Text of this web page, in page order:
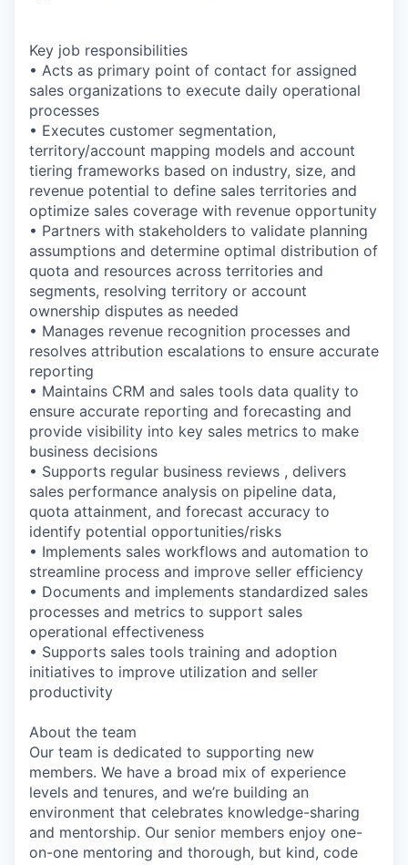
Key job responsibilities
• Acts as primary point of contact for assigned
sales organizations to execute daily operational
processes
• Executes customer segmentation,
territory/account mapping models and account
tiering frameworks based on industry, size, and
revenue potential to define sales territories and
optimize sales coverage with revenue opportunity
• Partners with stakeholders to validate planning
assumptions and determine optimal distribution of
quota and resources across territories and
segments, resolving territory or account
ownership disputes as needed
• Manages revenue recognition processes and
resolves attribution escalations to ensure accurate
reporting
• Maintains CRM and sales tools data quality to
ensure accurate reporting and forecasting and
provide visibility into key sales metrics to make
business decisions
• Supports regular business reviews , delivers
sales performance analysis on pipeline data,
quota attainment, and forecast accuracy to
identify potential opportunities/risks
• Implements sales workflows and automation to
streamline process and improve seller efficiency
• Documents and implements standardized sales
processes and metrics to support sales
operational effectiveness
• Supports sales tools training and adoption
initiatives to improve utilization and seller
productivity
About the team
Our team is dedicated to supporting new
members. We have a broad mix of experience
levels and tenures, and we’re building an
environment that celebrates knowledge-sharing
and mentorship. Our senior members enjoy one-
on-one mentoring and thorough, but kind, code